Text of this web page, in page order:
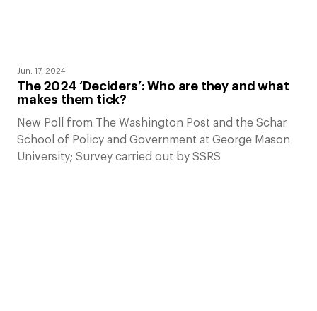
Jun. 17, 2024
The 2024 ‘Deciders’: Who are they and what
makes them tick?
New Poll from The Washington Post and the Schar
School of Policy and Government at George Mason
University; Survey carried out by SSRS